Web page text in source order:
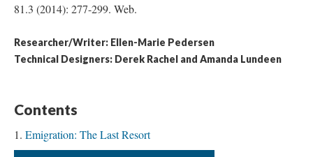
81.3 (2014): 277-299. Web.
Researcher/Writer: Ellen-Marie Pedersen
Technical Designers: Derek Rachel and Amanda Lundeen
Contents
Emigration: The Last Resort